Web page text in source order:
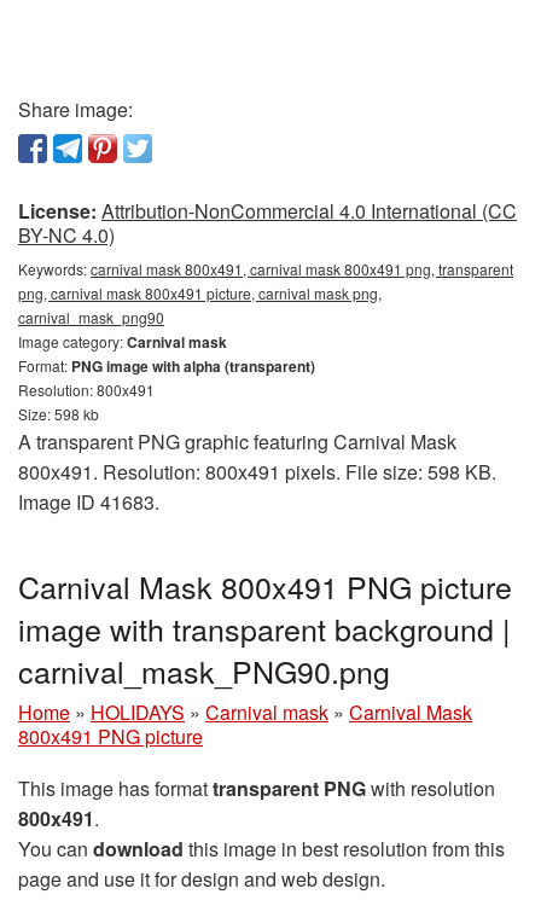
Share image:
License: Attribution-NonCommercial 4.0 International (CC
BY-NC 4.0)
Keywords:carnival mask 800x491, carnival mask 800x491 png, transparent
png, carnival mask 800x491 picture, carnival mask png,
carnival_mask_png90
Image category:Carnival mask
Format: PNG image with alpha (transparent)
Resolution: 800x491
Size: 598 kb
A transparent PNG graphic featuring Carnival Mask
800x491. Resolution: 800x491 pixels. File size: 598 KB.
Image ID 41683.
Carnival Mask 800x491 PNG picture
image with transparent background |
carnival_mask_PNG90.png
Home » HOLIDAYS » Carnival mask » Carnival Mask
800x491 PNG picture
This image has formattransparent PNGwith resolution
800x491.
You can download this image in best resolution from this
page and use it for design and web design.